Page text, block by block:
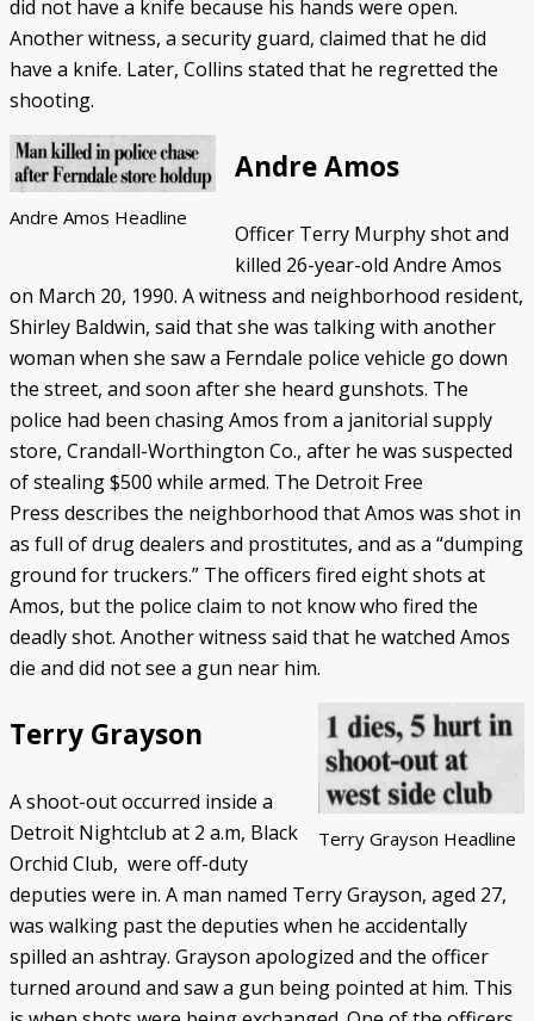
did not have a knife because his hands were open.
Another witness, a security guard, claimed that he did
have a knife. Later, Collins stated that he regretted the
shooting.
Andre Amos Headline
Andre Amos
Officer Terry Murphy shot and
killed 26-year-old Andre Amos
on March 20, 1990. A witness and neighborhood resident,
Shirley Baldwin, said that she was talking with another
woman when she saw a Ferndale police vehicle go down
the street, and soon after she heard gunshots. The
police had been chasing Amos from a janitorial supply
store, Crandall-Worthington Co., after he was suspected
of stealing $500 while armed. The Detroit Free
Press describes the neighborhood that Amos was shot in
as full of drug dealers and prostitutes, and as a “dumping
ground for truckers.” The officers fired eight shots at
Amos, but the police claim to not know who fired the
deadly shot. Another witness said that he watched Amos
die and did not see a gun near him.
Terry Grayson Headline
Terry Grayson
A shoot-out occurred inside a
Detroit Nightclub at 2 a.m, Black
Orchid Club, were off-duty
deputies were in. A man named Terry Grayson, aged 27,
was walking past the deputies when he accidentally
spilled an ashtray. Grayson apologized and the officer
turned around and saw a gun being pointed at him. This